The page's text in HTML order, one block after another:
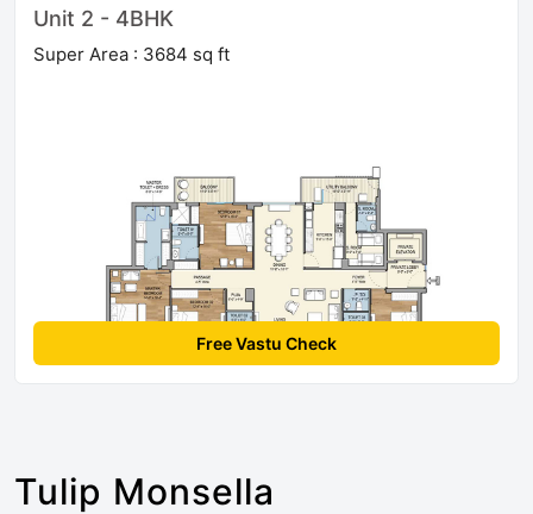
Unit 2 - 4BHK
Super Area : 3684 sq ft
Free Vastu Check
Tulip Monsella